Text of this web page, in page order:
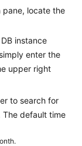
pane, locate the
instance
enter the
upper right
to search for
default time